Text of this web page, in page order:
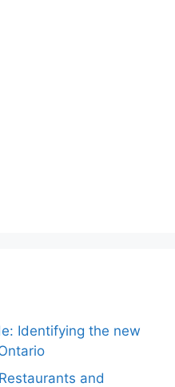
Identifying the new
and